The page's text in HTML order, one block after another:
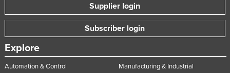
Supplier login
Subscriber login
Explore
Automation & Control
Manufacturing & Industrial